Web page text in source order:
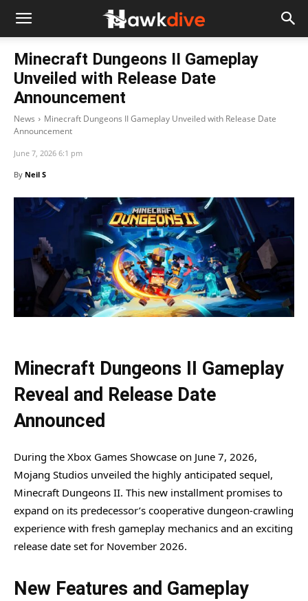
Minecraft Dungeons II Gameplay
Unveiled with Release Date
Announcement
News
Minecraft Dungeons II Gameplay Unveiled with Release Date
Announcement
June 7, 2026 6:1 pm
By Neil S
Minecraft Dungeons II Gameplay
Reveal and Release Date
Announced
During the Xbox Games Showcase on June 7, 2026,
Mojang Studios unveiled the highly anticipated sequel,
Minecraft Dungeons II. This new installment promises to
expand on its predecessor’s cooperative dungeon-crawling
experience with fresh gameplay mechanics and an exciting
release date set for November 2026.
New Features and Gameplay